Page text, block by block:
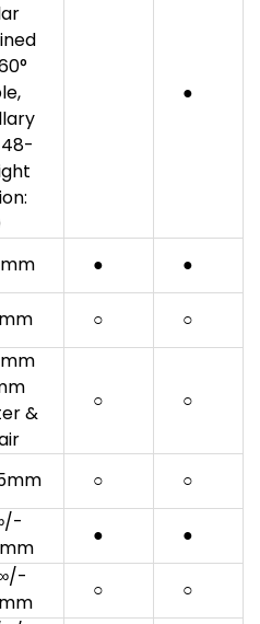
●
● ●
○
○
&
○ ○
○
○
●
●
○
○